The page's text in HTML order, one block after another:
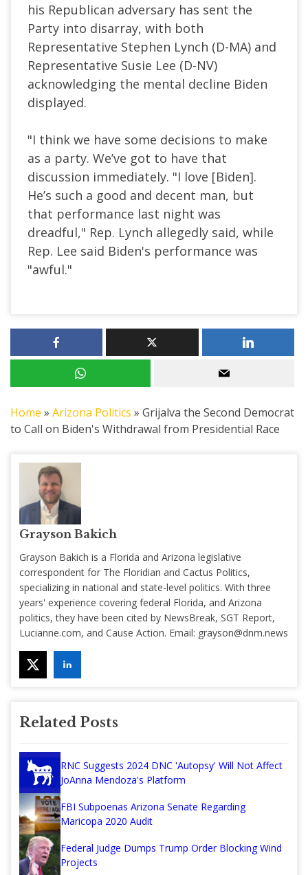
his Republican adversary has sent the
Party into disarray, with both
Representative Stephen Lynch (D-MA) and
Representative Susie Lee (D-NV)
acknowledging the mental decline Biden
displayed.
"I think we have some decisions to make
as a party. We’ve got to have that
discussion immediately. "I love [Biden].
He’s such a good and decent man, but
that performance last night was
dreadful," Rep. Lynch allegedly said, while
Rep. Lee said Biden's performance was
"awful."
Home » Arizona Politics » Grijalva the Second Democrat
to Call on Biden's Withdrawal from Presidential Race
Grayson Bakich
Grayson Bakich is a Florida and Arizona legislative
correspondent for The Floridian and Cactus Politics,
specializing in national and state-level politics. With three
years' experience covering federal Florida, and Arizona
politics, they have been cited by NewsBreak, SGT Report,
Lucianne.com, and Cause Action. Email: grayson@dnm.news
Related Posts
RNC Suggests 2024 DNC 'Autopsy' Will Not Affect
JoAnna Mendoza's Platform
FBI Subpoenas Arizona Senate Regarding
Maricopa 2020 Audit
Federal Judge Dumps Trump Order Blocking Wind
Projects